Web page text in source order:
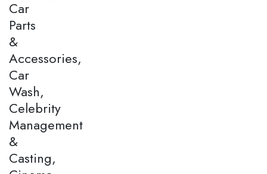
Car
Parts
&
Accessories,
Car
Wash,
Celebrity
Management
&
Casting,